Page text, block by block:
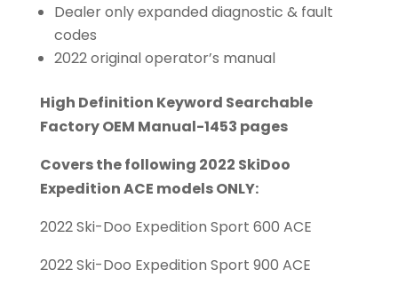
Dealer only expanded diagnostic & fault
codes
2022 original operator’s manual
High Definition Keyword Searchable
Factory OEM Manual-1453 pages
Covers the following 2022 SkiDoo
Expedition ACE models ONLY:
2022 Ski-Doo Expedition Sport 600 ACE
2022 Ski-Doo Expedition Sport 900 ACE